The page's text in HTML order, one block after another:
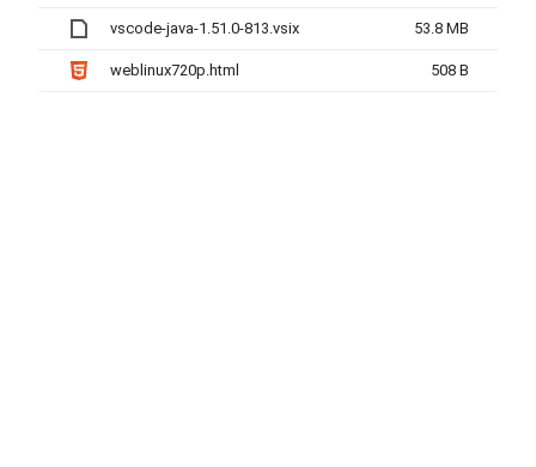
vscode-java-1.51.0-813.vsix 53.8 MB
weblinux720p.html 508 B